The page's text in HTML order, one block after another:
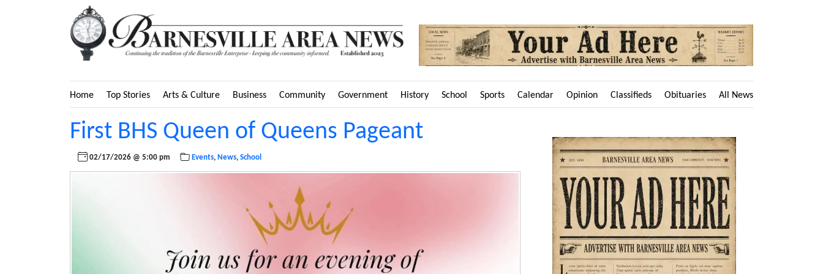
Home Top Stories Arts & Culture Business Community Government History School Sports Calendar Opinion Classifieds Obituaries All News
First BHS Queen of Queens Pageant
02/17/2026 @ 5:00 pm Events, News,School